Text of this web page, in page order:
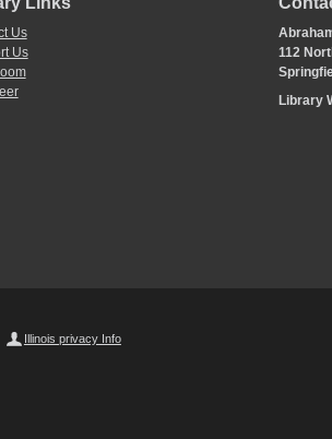
Us
Us
112
Library
Illinois privacy Info